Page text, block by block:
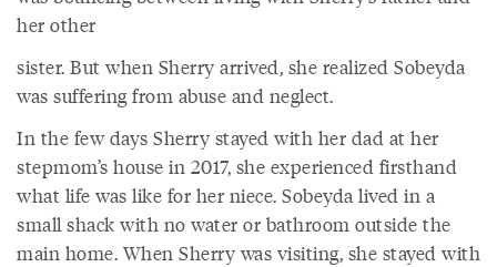
her other
sister. But when Sherry arrived, she realized Sobeyda
was suffering from abuse and neglect.
In the few days Sherry stayed with her dad at her
stepmom’s house in 2017, she experienced firsthand
what life was like for her niece. Sobeyda lived in a
small shack with no water or bathroom outside the
main home. When Sherry was visiting, she stayed with